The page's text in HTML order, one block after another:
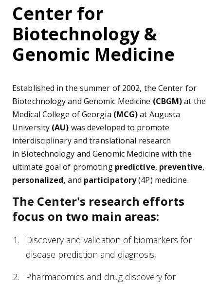
Center for
Biotechnology &
Genomic Medicine
Established in the summer of 2002, the Center for
Biotechnology and Genomic Medicine (CBGM)at the
Medical College of Georgia (MCG)at Augusta
University (AU) was developed to promote
interdisciplinary and translational research
in Biotechnology and Genomic Medicine with the
ultimate goal of promoting predictive, preventive,
personalized,and participatory(4P) medicine.
The Center's research efforts
focus on two main areas:
Discovery and validation of biomarkers for
disease prediction and diagnosis,
Pharmacomics and drug discovery for